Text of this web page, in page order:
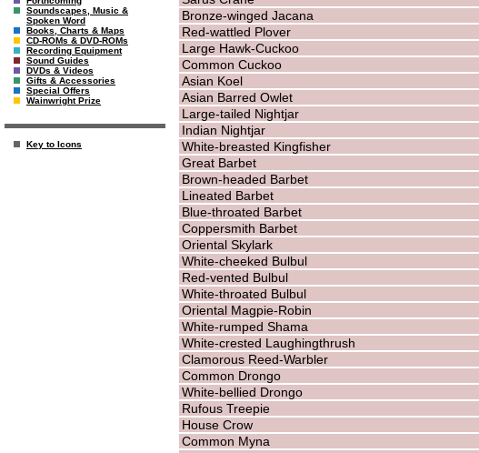
Soundscapes, Music &
Spoken Word
Books, Charts & Maps
CD-ROMs & DVD-ROMs
Recording Equipment
Sound Guides
DVDs & Videos
Gifts & Accessories
Special Offers
Wainwright Prize
Key to Icons
Bronze-winged Jacana
Red-wattled Plover
Large Hawk-Cuckoo
Common Cuckoo
Asian Koel
Asian Barred Owlet
Large-tailed Nightjar
Indian Nightjar
White-breasted Kingfisher
Great Barbet
Brown-headed Barbet
Lineated Barbet
Blue-throated Barbet
Coppersmith Barbet
Oriental Skylark
White-cheeked Bulbul
Red-vented Bulbul
White-throated Bulbul
Oriental Magpie-Robin
White-rumped Shama
White-crested Laughingthrush
Clamorous Reed-Warbler
Common Drongo
White-bellied Drongo
Rufous Treepie
House Crow
Common Myna